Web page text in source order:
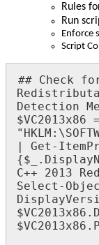
Rules
Run
Enforce
Script
## Check
Detection
$VC2013x86 =
" HKLM : \
Get -
{$ .
C++ 2013
Select -
$VC2013x86 .
$VC2013x86 .